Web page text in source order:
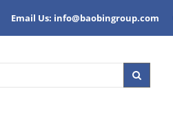
Email Us: info@baobingroup.com